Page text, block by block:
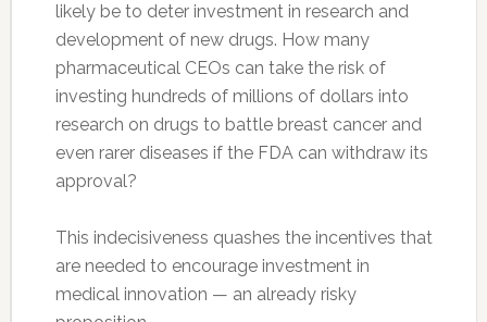
likely be to deter investment in research and
development of new drugs. How many
pharmaceutical CEOs can take the risk of
investing hundreds of millions of dollars into
research on drugs to battle breast cancer and
even rarer diseases if the FDA can withdraw its
approval?
This indecisiveness quashes the incentives that
are needed to encourage investment in
medical innovation — an already risky